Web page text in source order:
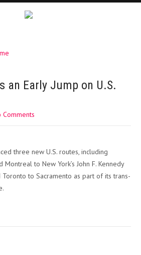
an Early Jump on U.S.
Comments
three new U.S. routes, including
to New York’s John F. Kennedy
to Sacramento as part of its trans-